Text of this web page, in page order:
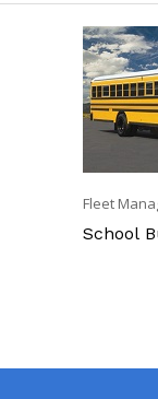
Fleet
School